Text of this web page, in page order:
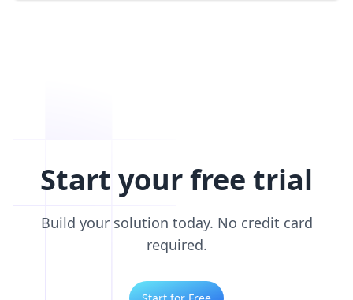
Start your free trial
Build your solution today. No credit card
required.